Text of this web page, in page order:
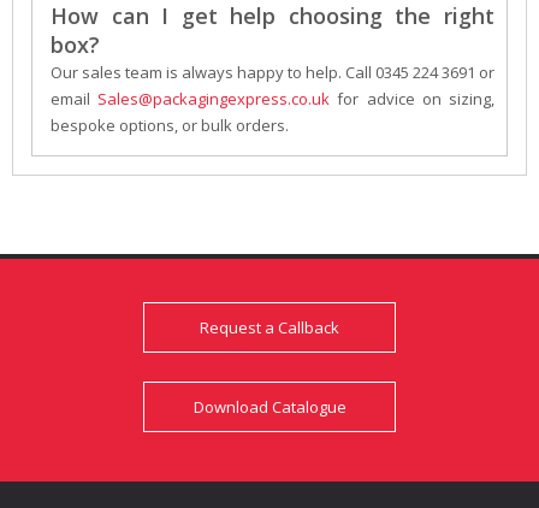
How can I get help choosing the right
box?
Our sales team is always happy to help. Call 0345 224 3691 or
email Sales@packagingexpress.co.uk for advice on sizing,
bespoke options, or bulk orders.
Request a Callback
Download Catalogue